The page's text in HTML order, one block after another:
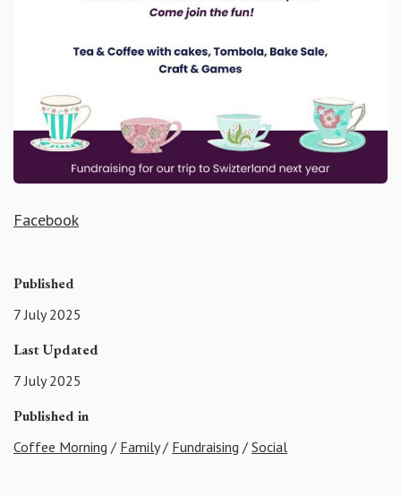
Facebook
Published
7 July 2025
Last Updated
7 July 2025
Published in
Coffee Morning / Family/ Fundraising / Social